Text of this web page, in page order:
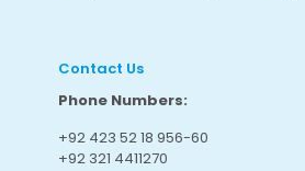
Contact Us
Phone Numbers:
+92 423 52 18 956-60
+92 321 4411270